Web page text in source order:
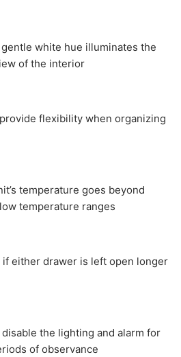
white hue illuminates the
of the interior
flexibility when organizing
temperature goes beyond
temperature ranges
either drawer is left open longer
the lighting and alarm for
of observance